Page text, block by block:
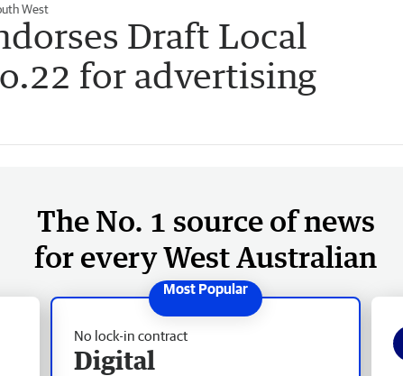
West
Draft Local
for advertising
The No. 1 source of news
for every West Australian
No lock-in contract
Digital